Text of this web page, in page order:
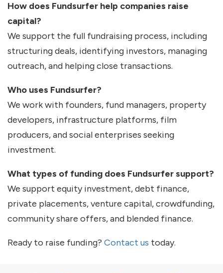
How does Fundsurfer help companies raise
capital?
We support the full fundraising process, including
structuring deals, identifying investors, managing
outreach, and helping close transactions.
Who uses Fundsurfer?
We work with founders, fund managers, property
developers, infrastructure platforms, film
producers, and social enterprises seeking
investment.
What types of funding does Fundsurfer support?
We support equity investment, debt finance,
private placements, venture capital, crowdfunding,
community share offers, and blended finance.
Ready to raise funding? Contact us today.